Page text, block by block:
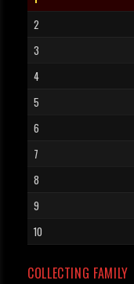
2
3
4
5
6
7
8
9
10
COLLECTING FAMILY